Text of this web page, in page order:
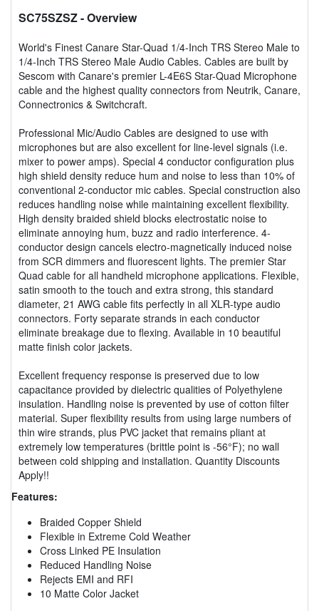
SC75SZSZ- Overview
World's Finest Canare Star-Quad 1/4-Inch TRS Stereo Male to
1/4-Inch TRS Stereo Male Audio Cables. Cables are built by
Sescom with Canare's premier L-4E6S Star-Quad Microphone
cable and the highest quality connectors from Neutrik, Canare,
Connectronics & Switchcraft.
Professional Mic/Audio Cables are designed to use with
microphones but are also excellent for line-level signals (i.e.
mixer to power amps). Special 4 conductor configuration plus
high shield density reduce hum and noise to less than 10% of
conventional 2-conductor mic cables. Special construction also
reduces handling noise while maintaining excellent flexibility.
High density braided shield blocks electrostatic noise to
eliminate annoying hum, buzz and radio interference. 4-
conductor design cancels electro-magnetically induced noise
from SCR dimmers and fluorescent lights. The premier Star
Quad cable for all handheld microphone applications. Flexible,
satin smooth to the touch and extra strong, this standard
diameter, 21 AWG cable fits perfectly in all XLR-type audio
connectors. Forty separate strands in each conductor
eliminate breakage due to flexing. Available in 10 beautiful
matte finish color jackets.
Excellent frequency response is preserved due to low
capacitance provided by dielectric qualities of Polyethylene
insulation. Handling noise is prevented by use of cotton filter
material. Super flexibility results from using large numbers of
thin wire strands, plus PVC jacket that remains pliant at
extremely low temperatures (brittle point is -56°F); no wall
between cold shipping and installation. Quantity Discounts
Apply!!
Features:
Braided Copper Shield
Flexible in Extreme Cold Weather
Cross Linked PE Insulation
Reduced Handling Noise
Rejects EMI and RFI
10 Matte Color Jacket